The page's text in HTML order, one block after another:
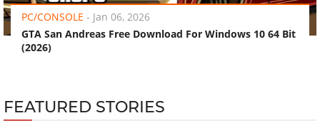
PC/CONSOLE - Jan 06, 2026
GTA San Andreas Free Download For Windows 10 64 Bit
(2026)
FEATURED STORIES